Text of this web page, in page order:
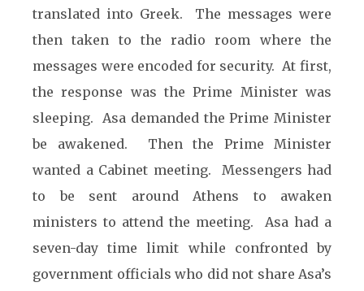
translated into Greek. The messages were
then taken to the radio room where the
messages were encoded for security. At first,
the response was the Prime Minister was
sleeping. Asa demanded the Prime Minister
be awakened. Then the Prime Minister
wanted a Cabinet meeting. Messengers had
to be sent around Athens to awaken
ministers to attend the meeting. Asa had a
seven-day time limit while confronted by
government officials who did not share Asa’s